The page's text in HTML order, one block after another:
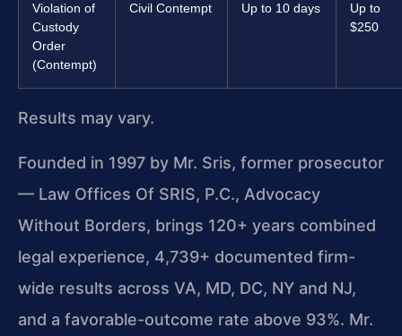
Violation of
Custody
Order
(Contempt)
Civil Contempt Up to 10 days
Up to
$250
Results may vary.
Founded in 1997 by Mr. Sris, former prosecutor
— Law Offices Of SRIS, P.C., Advocacy
Without Borders, brings 120+ years combined
legal experience, 4,739+ documented firm-
wide results across VA, MD, DC, NY and NJ,
and a favorable-outcome rate above 93%. Mr.